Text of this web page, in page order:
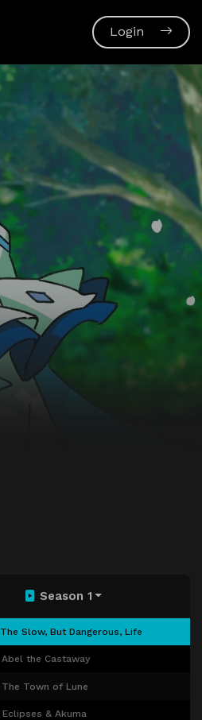
Login
Season 1
The Slow, But Dangerous, Life
Abel the Castaway
The Town of Lune
Eclipses & Akuma